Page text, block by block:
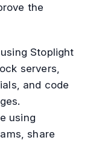
the
Stoplight
servers,
and code
using
share